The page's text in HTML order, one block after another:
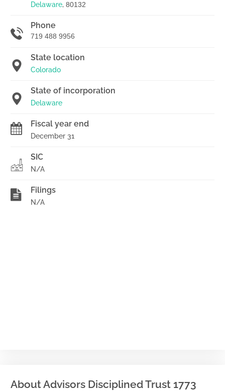
Delaware, 80132
Phone
719 488 9956
State location
Colorado
State of incorporation
Delaware
Fiscal year end
December 31
SIC
N/A
Filings
N/A
About Advisors Disciplined Trust 1773